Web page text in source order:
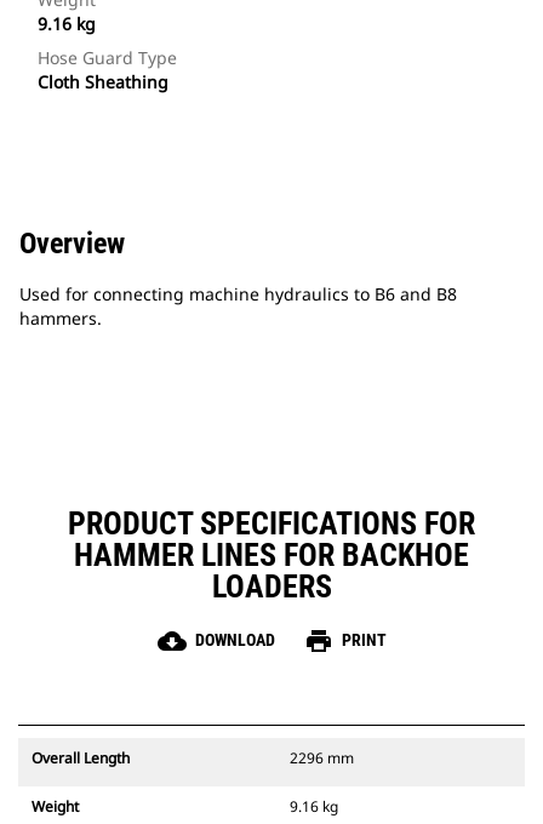
9.16 kg
Hose Guard Type
Cloth Sheathing
Overview
Used for connecting machine hydraulics to B6 and B8
hammers.
PRODUCT SPECIFICATIONS FOR
HAMMER LINES FOR BACKHOE
LOADERS
cloud_download DOWNLOAD print PRINT
Overall Length 2296 mm
Weight 9.16 kg